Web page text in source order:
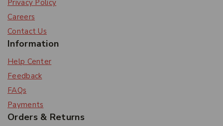
Privacy Policy
Careers
Contact Us
Information
Help Center
Feedback
FAQs
Payments
Orders & Returns